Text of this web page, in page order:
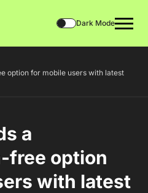
Dark Mode
option for mobile users with latest
a
free option
with latest